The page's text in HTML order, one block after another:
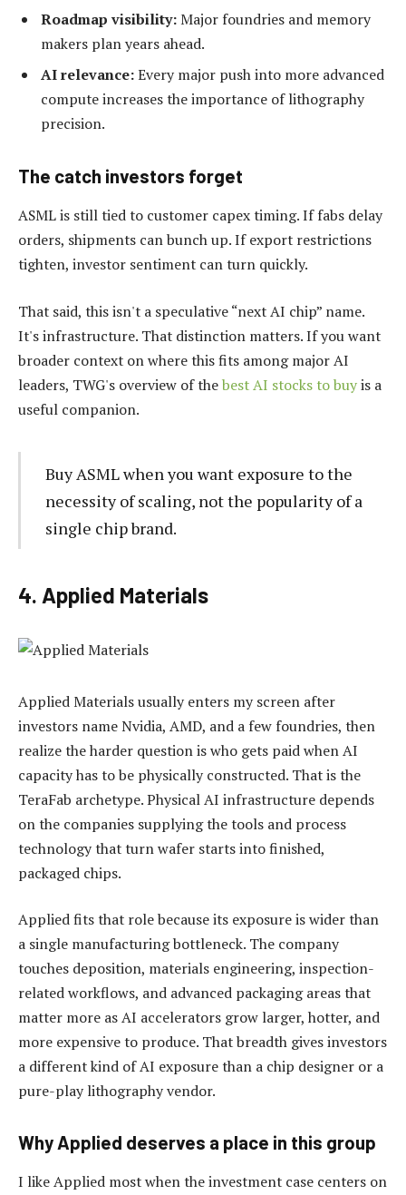
Roadmap visibility:Major foundries and memory
makers plan years ahead.
AI relevance:Every major push into more advanced
compute increases the importance of lithography
precision.
The catch investors forget
ASML is still tied to customer capex timing. If fabs delay
orders, shipments can bunch up. If export restrictions
tighten, investor sentiment can turn quickly.
That said, this isn't a speculative “next AI chip” name.
It's infrastructure. That distinction matters. If you want
broader context on where this fits among major AI
leaders, TWG's overview of thebest AI stocks to buyis a
useful companion.
Buy ASML when you want exposure to the
necessity of scaling, not the popularity of a
single chip brand.
4. Applied Materials
Applied Materials usually enters my screen after
investors name Nvidia, AMD, and a few foundries, then
realize the harder question is who gets paid when AI
capacity has to be physically constructed. That is the
TeraFab archetype. Physical AI infrastructure depends
on the companies supplying the tools and process
technology that turn wafer starts into finished,
packaged chips.
Applied fits that role because its exposure is wider than
a single manufacturing bottleneck. The company
touches deposition, materials engineering, inspection-
related workflows, and advanced packaging areas that
matter more as AI accelerators grow larger, hotter, and
more expensive to produce. That breadth gives investors
a different kind of AI exposure than a chip designer or a
pure-play lithography vendor.
Why Applied deserves a place in this group
I like Applied most when the investment case centers on